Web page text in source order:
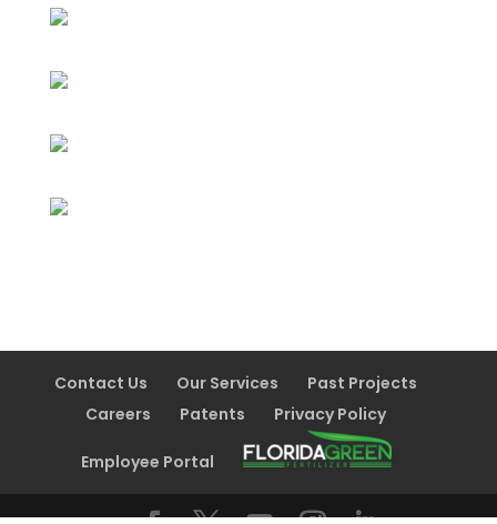
Contact Us Our Services
Past Projects
Careers
Patents Privacy Policy
Employee Portal